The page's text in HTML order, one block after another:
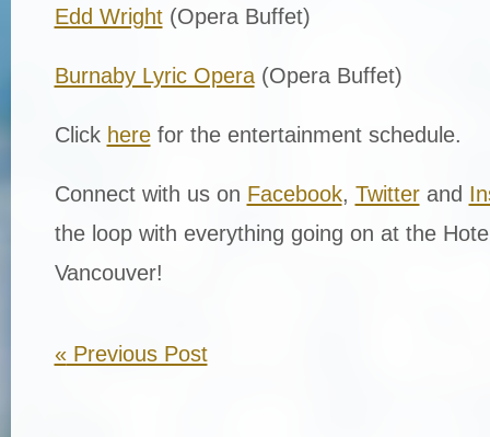
Edd Wright(Opera Buffet)
Burnaby Lyric Opera(Opera Buffet)
Click herefor the entertainment schedule.
Connect with us on Facebook, Twitterand
the loop with everything going on at the
Vancouver!
«Previous Post